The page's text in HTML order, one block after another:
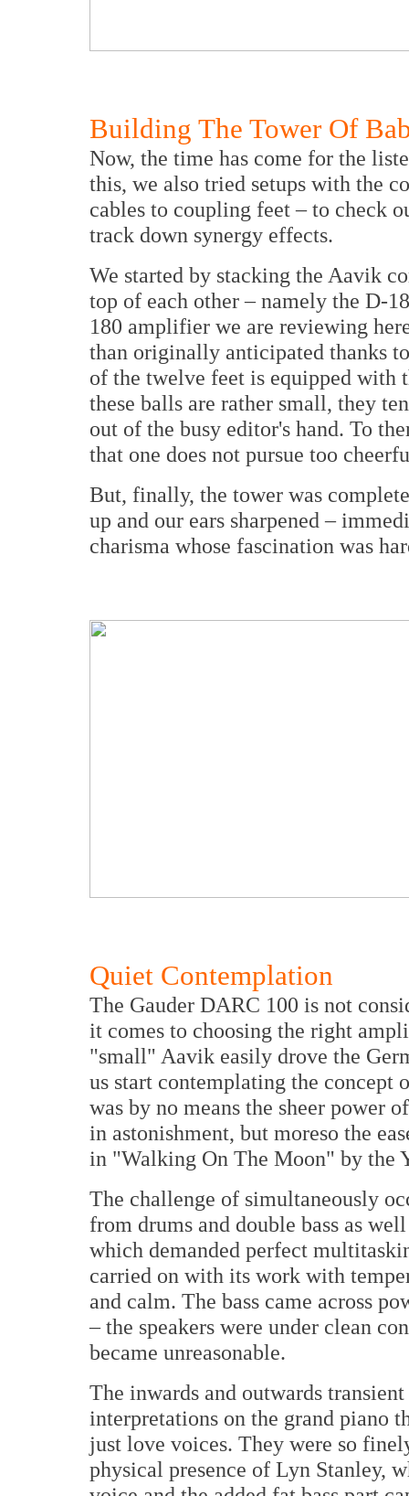
Building The Tower Of
Now, the time has come for the
this, we also tried setups with the
cables to coupling feet – to check
track down synergy effects.
We started by stacking the Aavik
top of each other – namely the D-
180 amplifier we are reviewing
than originally anticipated thanks
of the twelve feet is equipped with
these balls are rather small, they
out of the busy editor's hand. To
that one does not pursue too
But, finally, the tower was
up and our ears sharpened –
charisma whose fascination was
Quiet Contemplation
The Gauder DARC 100 is not
it comes to choosing the right
"small" Aavik easily drove the
us start contemplating the concept
was by no means the sheer power
in astonishment, but moreso the
in "Walking On The Moon" by the
The challenge of simultaneously
from drums and double bass as
which demanded perfect
carried on with its work with
and calm. The bass came across
– the speakers were under clean
became unreasonable.
The inwards and outwards
interpretations on the grand piano
just love voices. They were so
physical presence of Lyn Stanley,